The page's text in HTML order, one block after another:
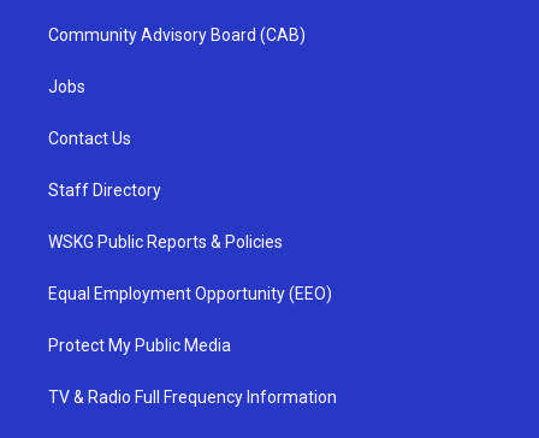
Community Advisory Board (CAB)
Jobs
Contact Us
Staff Directory
WSKG Public Reports & Policies
Equal Employment Opportunity (EEO)
Protect My Public Media
TV & Radio Full Frequency Information